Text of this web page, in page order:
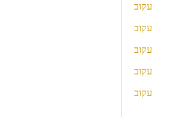
עקוב
עקוב
עקוב
עקוב
עקוב